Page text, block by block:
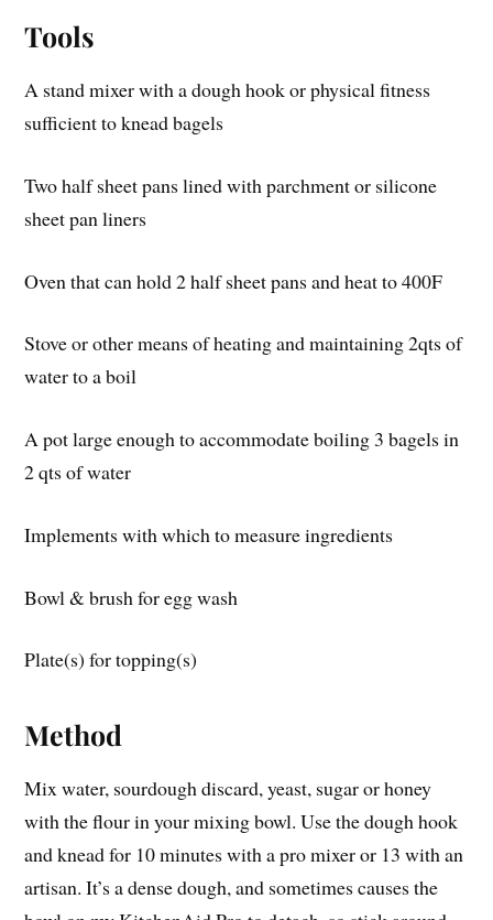
Tools
A stand mixer with a dough hook or physical fitness
sufficient to knead bagels
Two half sheet pans lined with parchment or silicone
sheet pan liners
Oven that can hold 2 half sheet pans and heat to 400F
Stove or other means of heating and maintaining 2qts of
water to a boil
A pot large enough to accommodate boiling 3 bagels in
2 qts of water
Implements with which to measure ingredients
Bowl & brush for egg wash
Plate(s) for topping(s)
Method
Mix water, sourdough discard, yeast, sugar or honey
with the flour in your mixing bowl. Use the dough hook
and knead for 10 minutes with a pro mixer or 13 with an
artisan. It’s a dense dough, and sometimes causes the